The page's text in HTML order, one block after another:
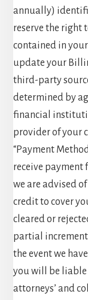
annually)
reserve the right
contained in
update your
third-party
determined by
financial
provider of your
“Payment
receive payment
we are advised
credit to cover
cleared or
partial
the event we
you will be
attorneys’ and